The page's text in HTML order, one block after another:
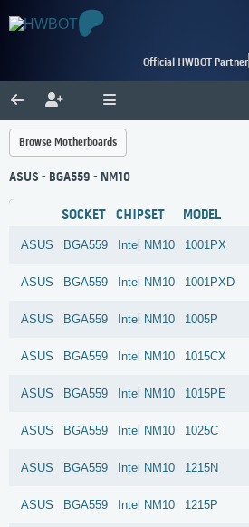
Official HWBOT Partner
Browse Motherboards
ASUS - BGA559 - NM10
SOCKET CHIPSET MODEL
ASUS BGA559 Intel NM10 1001PX
ASUS BGA559 Intel NM10 1001PXD
ASUS BGA559 Intel NM10 1005P
ASUS BGA559 Intel NM10 1015CX
ASUS BGA559 Intel NM10 1015PE
ASUS BGA559 Intel NM10 1025C
ASUS BGA559 Intel NM10 1215N
ASUS BGA559 Intel NM10 1215P